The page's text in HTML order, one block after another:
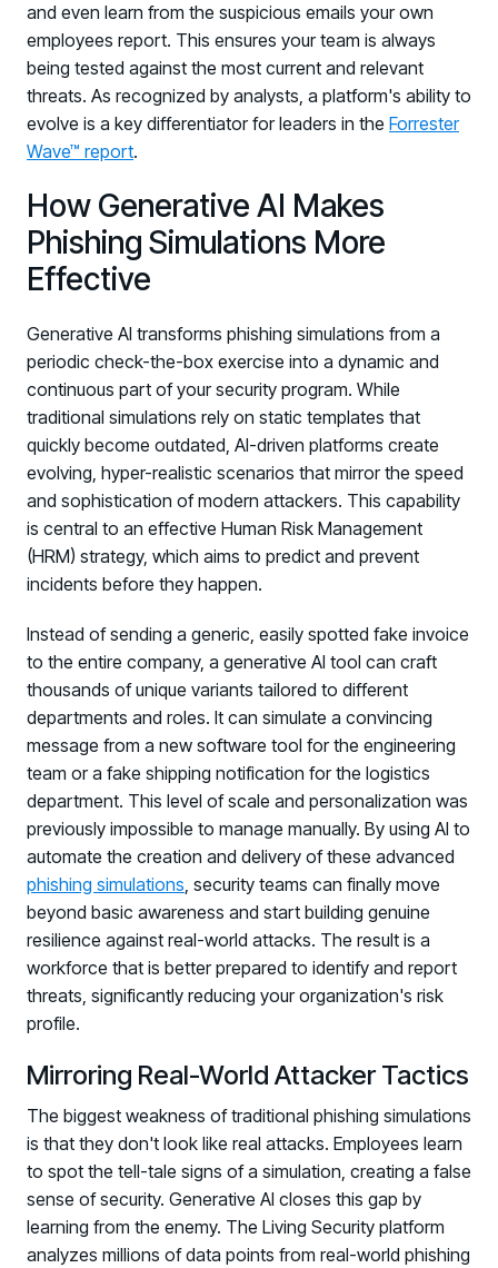
and even learn from the suspicious emails your own
employees report. This ensures your team is always
being tested against the most current and relevant
threats. As recognized by analysts, a platform's ability to
evolve is a key differentiator for leaders in the Forrester
Wave™ report.
How Generative AI Makes
Phishing Simulations More
Effective
Generative AI transforms phishing simulations from a
periodic check-the-box exercise into a dynamic and
continuous part of your security program. While
traditional simulations rely on static templates that
quickly become outdated, AI-driven platforms create
evolving, hyper-realistic scenarios that mirror the speed
and sophistication of modern attackers. This capability
is central to an effective Human Risk Management
(HRM) strategy, which aims to predict and prevent
incidents before they happen.
Instead of sending a generic, easily spotted fake invoice
to the entire company, a generative AI tool can craft
thousands of unique variants tailored to different
departments and roles. It can simulate a convincing
message from a new software tool for the engineering
team or a fake shipping notification for the logistics
department. This level of scale and personalization was
previously impossible to manage manually. By using AI to
automate the creation and delivery of these advanced
phishing simulations, security teams can finally move
beyond basic awareness and start building genuine
resilience against real-world attacks. The result is a
workforce that is better prepared to identify and report
threats, significantly reducing your organization's risk
profile.
Mirroring Real-World Attacker Tactics
The biggest weakness of traditional phishing simulations
is that they don't look like real attacks. Employees learn
to spot the tell-tale signs of a simulation, creating a false
sense of security. Generative AI closes this gap by
learning from the enemy. The Living Security platform
analyzes millions of data points from real-world phishing